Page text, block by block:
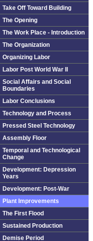
Take Off Toward Building
The Opening
The Work Place - Introduction
The Organization
Organizing Labor
Labor Post World War II
Social Affairs and Social
Boundaries
Labor Conclusions
Technology and Process
Pressed Steel Technology
Assembly Floor
Temporal and Technological
Change
Development: Depression
Years
Development: Post-War
Plant Improvements
The First Flood
Sustained Production
Demise Period